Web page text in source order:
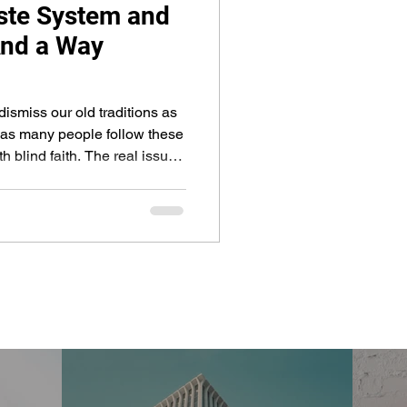
System and
a Way
our old traditions as
many people follow these
The real issue
convenience. Also,
groups and religious